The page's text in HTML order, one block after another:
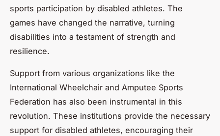
sports participation by disabled athletes. The
games have changed the narrative, turning
disabilities into a testament of strength and
resilience.
Support from various organizations like the
International Wheelchair and Amputee Sports
Federation has also been instrumental in this
revolution. These institutions provide the necessary
support for disabled athletes, encouraging their